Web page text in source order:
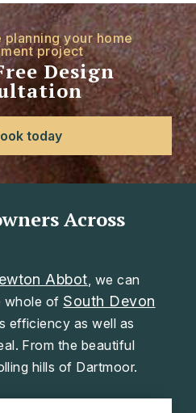
planning your home
project
Design
today
Across
Abbot, we can
whole of South Devon
efficiency as well as
From the beautiful
hills of Dartmoor.